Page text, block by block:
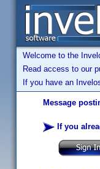
Welcome to the
Read access to our
If you have an
Message
If you